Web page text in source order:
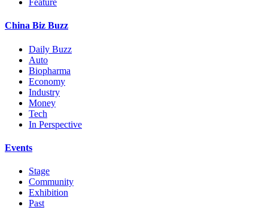
Feature
China Biz Buzz
Daily Buzz
Auto
Biopharma
Economy
Industry
Money
Tech
In Perspective
Events
Stage
Community
Exhibition
Past